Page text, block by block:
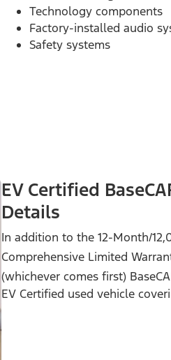
Technology components
Factory-installed audio
Safety systems
EV Certified
Details
In addition to the 12-Month/
Comprehensive Limited
(whichever comes first)
EV Certified used vehicle